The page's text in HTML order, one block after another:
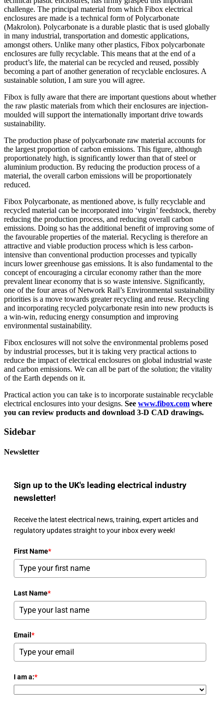
challenge. The principal material from which Fibox electrical
enclosures are made is a technical form of Polycarbonate
(Makrolon). Polycarbonate is a durable plastic that is used globally
in many industrial, transportation and domestic applications,
amongst others. Unlike many other plastics, Fibox polycarbonate
enclosures are fully recyclable. This means that at the end of a
product’s life, the material can be recycled and reused, possibly
becoming a part of another generation of recyclable enclosures. A
sustainable solution, I am sure you will agree.
Fibox is fully aware that there are important questions about whether
the raw plastic materials from which their enclosures are injection-
moulded will support the internationally important drive towards
sustainability.
The production phase of polycarbonate raw material accounts for
the largest proportion of carbon emissions. This figure, although
proportionately high, is significantly lower than that of steel or
aluminium production. By reducing the production process of a
material, the overall carbon emissions will be proportionately
reduced.
Fibox Polycarbonate, as mentioned above, is fully recyclable and
recycled material can be incorporated into ‘virgin’ feedstock, thereby
reducing the production process, and reducing overall carbon
emissions. Doing so has the additional benefit of improving some of
the favourable properties of the material. Recycling is therefore an
attractive and viable production process which is less carbon-
intensive than conventional production processes and typically
incurs lower greenhouse gas emissions. It is also fundamental to the
concept of encouraging a circular economy rather than the more
prevalent linear economy that is so waste intensive. Significantly,
one of the four areas of Network Rail’s Environmental sustainability
priorities is a move towards greater recycling and reuse. Recycling
and incorporating recycled polycarbonate resin into new products is
a win-win, reducing energy consumption and improving
environmental sustainability.
Fibox enclosures will not solve the environmental problems posed
by industrial processes, but it is taking very practical actions to
reduce the impact of electrical enclosures on global industrial waste
and carbon emissions. We can all be part of the solution; the vitality
of the Earth depends on it.
Practical action you can take is to incorporate sustainable recyclable
electrical enclosures into your designs. See www.fibox.com where
you can review products and download 3-D CAD drawings.
Sidebar
Newsletter
Sign up to the UK's leading electrical industry
newsletter!
Receive the latest electrical news, training, expert articles and
regulatory updates straight to your inbox every week!
First Name*
Last Name*
Email *
I am a:*